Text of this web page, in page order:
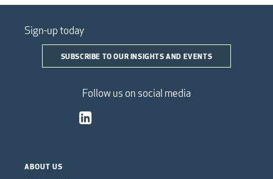
Sign-up today
SUBSCRIBE TO OUR INSIGHTS AND EVENTS
Follow us on social media
ABOUT US